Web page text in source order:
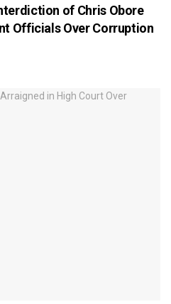
of Chris Obore
Officials Over Corruption